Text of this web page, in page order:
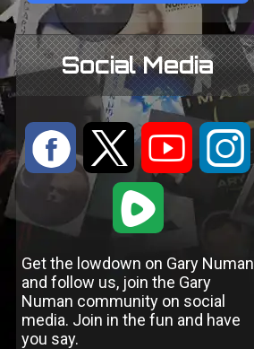
Social Media
: 9 < ;
1
Get the lowdown on Gary Numan
and follow us, join the Gary
Numan community on social
media. Join in the fun and have
you say.